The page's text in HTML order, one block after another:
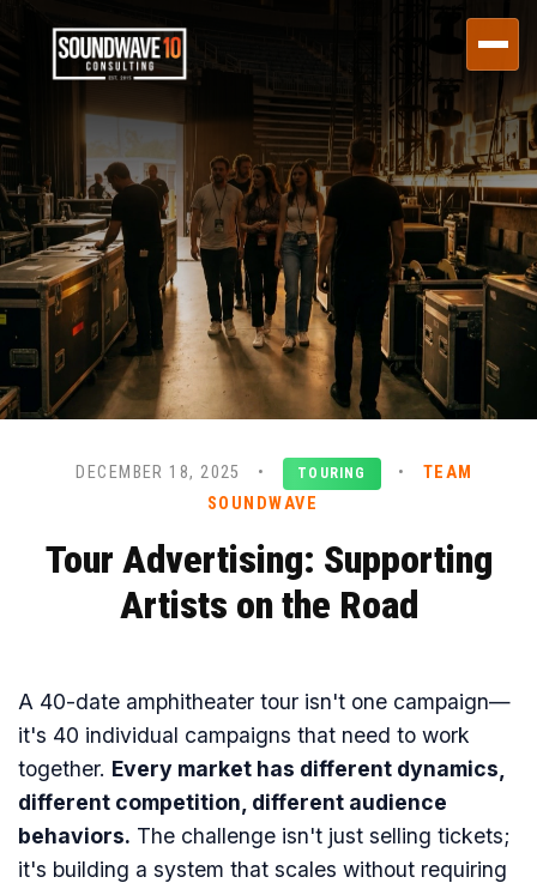
DECEMBER 18, 2025 • TOURING •
TEAM
SOUNDWAVE
Tour Advertising: Supporting
Artists on the Road
A 40-date amphitheater tour isn't one campaign—
it's 40 individual campaigns that need to work
together. Every market has different dynamics,
different competition, different audience
behaviors. The challenge isn't just selling tickets;
it's building a system that scales without requiring